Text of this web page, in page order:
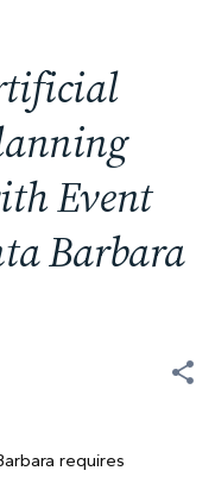
Event
Barbara
requires